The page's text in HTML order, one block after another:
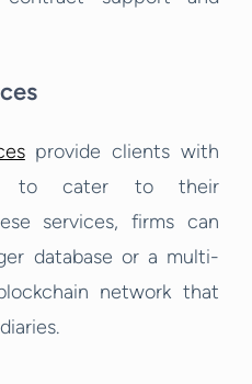
provide clients with
to cater to their
services, firms can
database or a multi-
network that